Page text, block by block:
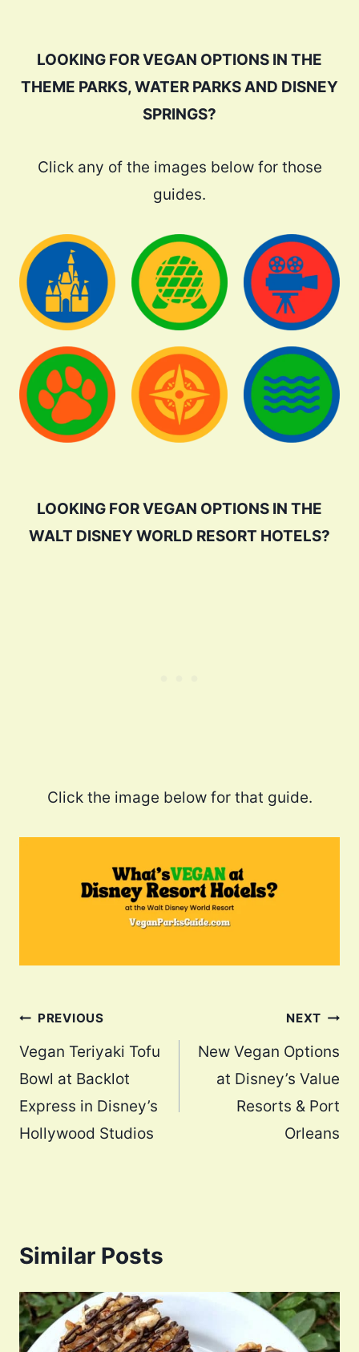
LOOKING FOR VEGAN OPTIONS IN THE
THEME PARKS, WATER PARKS AND DISNEY
SPRINGS?
Click any of the images below for those
guides.
LOOKING FOR VEGAN OPTIONS IN THE
WALT DISNEY WORLD RESORT HOTELS?
Click the image below for that guide.
Post
navigation
PREVIOUS
Vegan Teriyaki Tofu
Bowl at Backlot
Express in Disney’s
Hollywood Studios
NEXT
New Vegan Options
at Disney’s Value
Resorts & Port
Orleans
Similar Posts